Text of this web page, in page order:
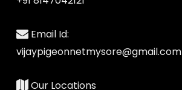
Email Id:
vijaypigeonnetmysore@gmail.com
Our Locations